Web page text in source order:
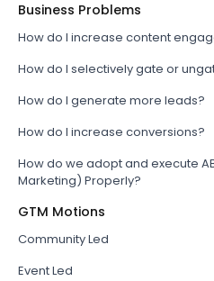
Business Problems
How do I increase content
How do I selectively gate or
How do I generate more leads?
How do I increase conversions?
How do we adopt and execute
Marketing) Properly?
GTM Motions
Community Led
Event Led